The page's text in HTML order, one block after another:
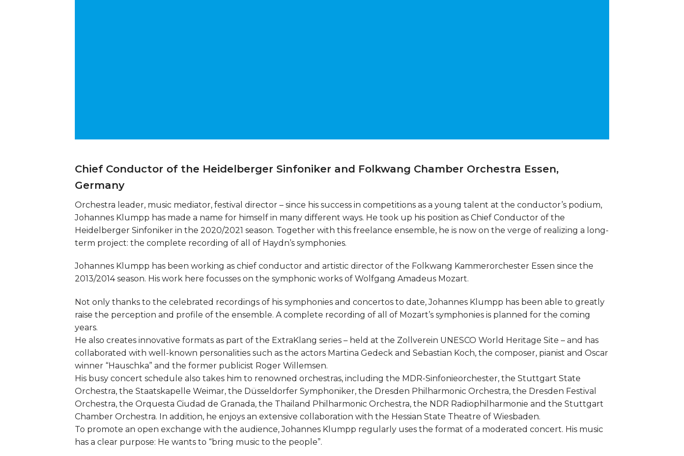
Chief Conductor of the Heidelberger Sinfoniker and Folkwang Chamber Orchestra Essen,
Germany
Orchestra leader, music mediator, festival director – since his success in competitions as a young talent at the conductor’s podium,
Johannes Klumpp has made a name for himself in many different ways. He took up his position as Chief Conductor of the
Heidelberger Sinfoniker in the 2020/2021 season. Together with this freelance ensemble, he is now on the verge of realizing a long-
term project: the complete recording of all of Haydn’s symphonies.
Johannes Klumpp has been working as chief conductor and artistic director of the Folkwang Kammerorchester Essen since the
2013/2014 season. His work here focusses on the symphonic works of Wolfgang Amadeus Mozart.
Not only thanks to the celebrated recordings of his symphonies and concertos to date, Johannes Klumpp has been able to greatly
raise the perception and profile of the ensemble. A complete recording of all of Mozart’s symphonies is planned for the coming
years.
He also creates innovative formats as part of the ExtraKlang series – held at the Zollverein UNESCO World Heritage Site – and has
collaborated with well-known personalities such as the actors Martina Gedeck and Sebastian Koch, the composer, pianist and Oscar
winner “Hauschka” and the former publicist Roger Willemsen.
His busy concert schedule also takes him to renowned orchestras, including the MDR-Sinfonieorchester, the Stuttgart State
Orchestra, the Staatskapelle Weimar, the Düsseldorfer Symphoniker, the Dresden Philharmonic Orchestra, the Dresden Festival
Orchestra, the Orquesta Ciudad de Granada, the Thailand Philharmonic Orchestra, the NDR Radiophilharmonie and the Stuttgart
Chamber Orchestra. In addition, he enjoys an extensive collaboration with the Hessian State Theatre of Wiesbaden.
To promote an open exchange with the audience, Johannes Klumpp regularly uses the format of a moderated concert. His music
has a clear purpose: He wants to “bring music to the people”.